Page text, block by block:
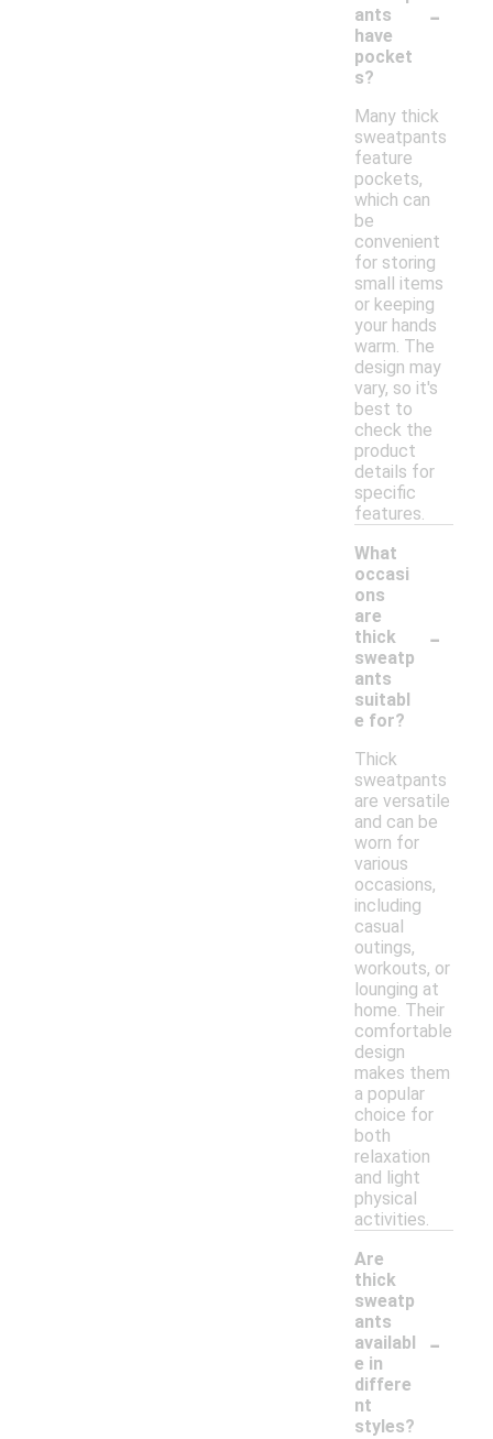
ants
have
pocket
s?
-
Many thick
sweatpants
feature
pockets,
which can
be
convenient
for storing
small items
or keeping
your hands
warm. The
design may
vary, so it's
best to
check the
product
details for
specific
features.
What
occasi
ons
are
thick
sweatp
ants
suitabl
e for?
-
Thick
sweatpants
are versatile
and can be
worn for
various
occasions,
including
casual
outings,
workouts, or
lounging at
home. Their
comfortable
design
makes them
a popular
choice for
both
relaxation
and light
physical
activities.
Are
thick
sweatp
ants
availabl
e in
differe
nt
styles?
-